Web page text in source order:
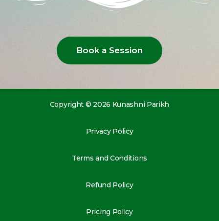
Book a Session
Copyright © 2026 Kunashni Parikh
Privacy Policy
Terms and Conditions
Refund Policy
Pricing Policy